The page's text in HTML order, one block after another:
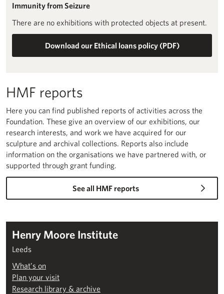
Immunity from Seizure
There are no exhibitions with protected objects at present.
Download our Ethical loans policy (PDF)
HMF reports
Here you can find published reports of activities across the
Foundation. These give an overview of our exhibitions, our
research interests, and work we have acquired for our
sculpture and archival collections. Reports also include
information on the organisations we have partnered with, or
supported through grant funding.
See all HMF reports
Henry Moore Institute
Leeds
What’s on
Plan your visit
Research library & archive